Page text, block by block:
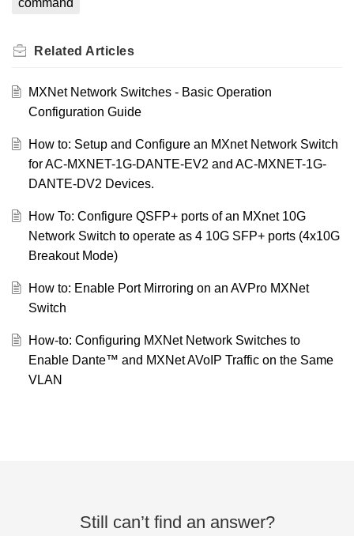
command
Related Articles
MXNet Network Switches - Basic Operation
Configuration Guide
How to: Setup and Configure an MXnet Network Switch
for AC-MXNET-1G-DANTE-EV2 and AC-MXNET-1G-
DANTE-DV2 Devices.
How To: Configure QSFP+ ports of an MXnet 10G
Network Switch to operate as 4 10G SFP+ ports (4x10G
Breakout Mode)
How to: Enable Port Mirroring on an AVPro MXNet
Switch
How-to: Configuring MXNet Network Switches to
Enable Dante™ and MXNet AVoIP Traffic on the Same
VLAN
Still can’t find an answer?